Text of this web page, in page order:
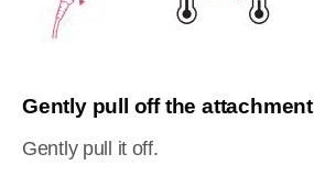
Gently pull off the attachment
Gently pull it off.